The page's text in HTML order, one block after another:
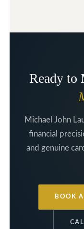
Ready to
Michael John
financial
and genuine
BOOK A